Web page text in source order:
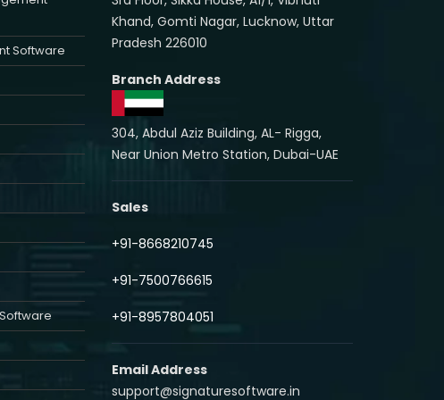
Software
Khand, Gomti Nagar, Lucknow, Uttar
Pradesh 226010
Branch Address
304, Abdul Aziz Building, AL- Rigga,
Near Union Metro Station, Dubai-UAE
Sales
+91-8668210745
+91-7500766615
+91-8957804051
Email Address
support@signaturesoftware.in